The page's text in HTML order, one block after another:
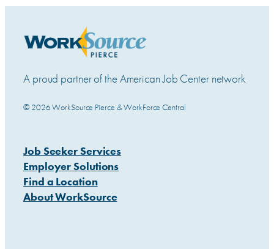
A proud partner of the American Job Center network
© 2026 WorkSource Pierce & WorkForce Central
Job Seeker Services
Employer Solutions
Find a Location
About WorkSource